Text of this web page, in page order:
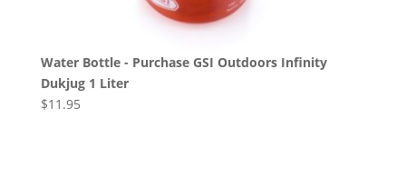
Water Bottle - Purchase GSI Outdoors Infinity
Dukjug 1 Liter
$11.95